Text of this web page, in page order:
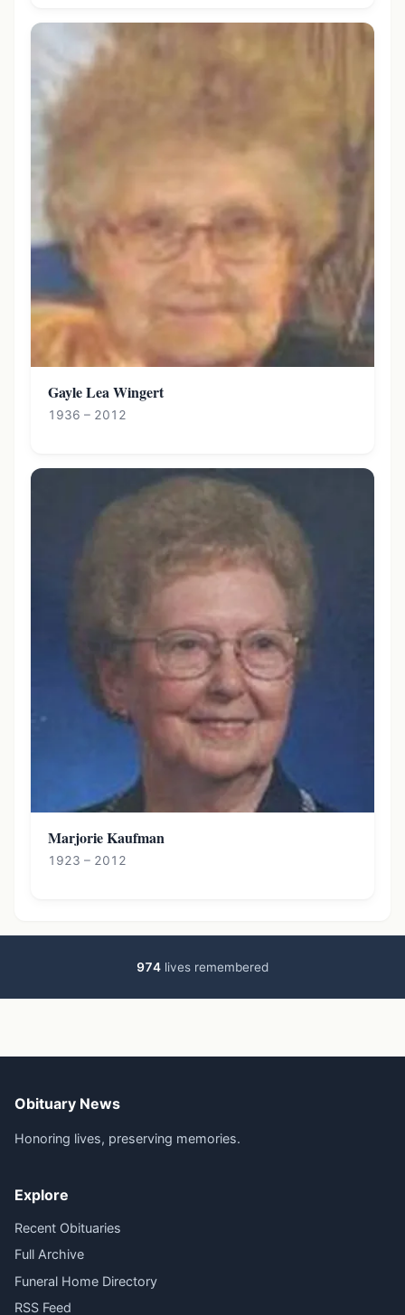
Gayle Lea Wingert
1936 – 2012
Marjorie Kaufman
1923 – 2012
974 lives remembered
Obituary News
Honoring lives, preserving memories.
Explore
Recent Obituaries
Full Archive
Funeral Home Directory
RSS Feed